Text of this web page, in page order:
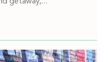
getaway,...